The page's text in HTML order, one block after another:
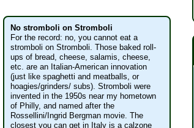
No stromboli on Stromboli
For the record: no, you cannot eat a
stromboli on Stromboli. Those baked roll-
ups of bread, cheese, salamis, cheese,
etc. are an Italian-American innovation
(just like spaghetti and meatballs, or
hoagies/grinders/ subs). Stromboli were
invented in the 1950s near my hometown
of Philly, and named after the
Rossellini/Ingrid Bergman movie. The
closest you can get in Italy is a calzone